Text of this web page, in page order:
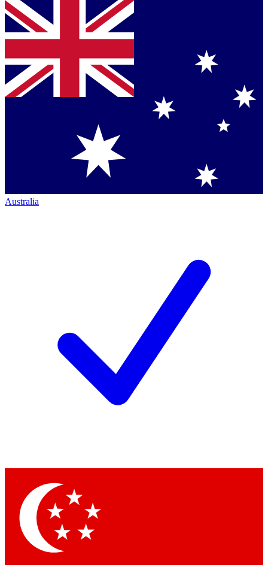
Australia